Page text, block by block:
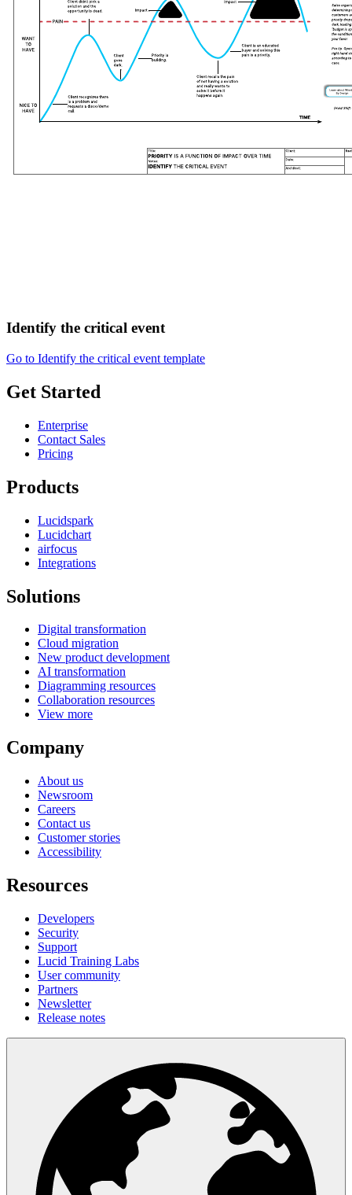
Identify the critical event
Go to Identify the critical event template
Get Started
Enterprise
Contact Sales
Pricing
Products
Lucidspark
Lucidchart
airfocus
Integrations
Solutions
Digital transformation
Cloud migration
New product development
AI transformation
Diagramming resources
Collaboration resources
View more
Company
About us
Newsroom
Careers
Contact us
Customer stories
Accessibility
Resources
Developers
Security
Support
Lucid Training Labs
User community
Partners
Newsletter
Release notes